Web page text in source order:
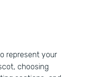
represent your
choosing